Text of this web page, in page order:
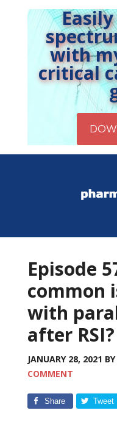
with
critical
Episode
common
with
after RSI?
JANUARY 28, 2021 BY
COMMENT
Share Tweet